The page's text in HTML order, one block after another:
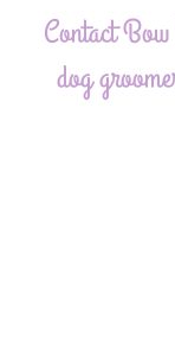
Contact
dog